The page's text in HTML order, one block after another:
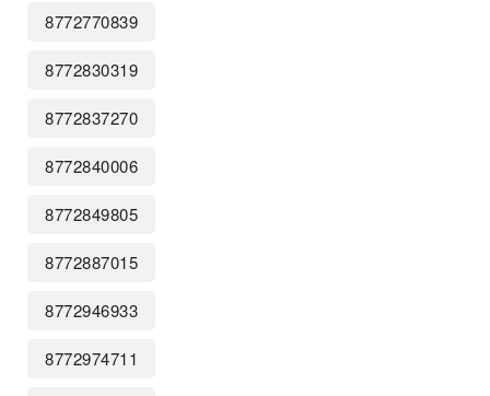
8772770839
8772830319
8772837270
8772840006
8772849805
8772887015
8772946933
8772974711